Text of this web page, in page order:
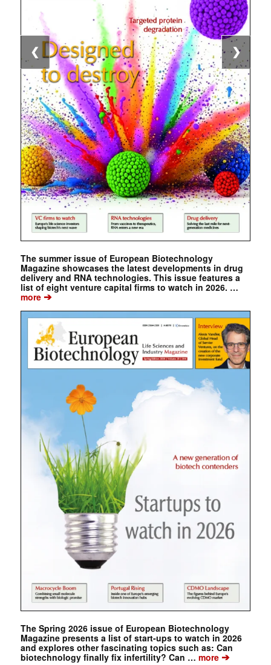
The summer issue of European Biotechnology
Magazine showcases the latest developments in drug
delivery and RNA technologies. This issue features a
list of eight venture capital firms to watch in 2026. …
more➔
The Spring 2026 issue of European Biotechnology
Magazine presents a list of start-ups to watch in 2026
and explores other fascinating topics such as: Can
biotechnology finally fix infertility? Can … more➔
❮ ❯